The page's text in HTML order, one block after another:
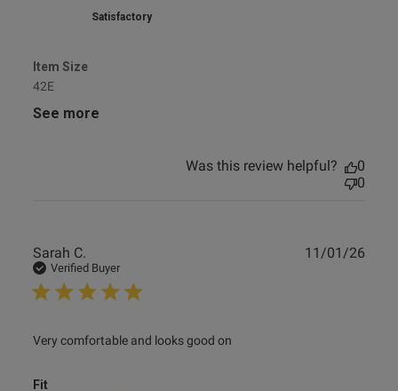
Satisfactory
Item Size
42E
See more
Was this review helpful?
0
0
Sarah C.
Verified Buyer
Very comfortable and looks good on
read more about review content Very comfortable and
Fit
11/01/26